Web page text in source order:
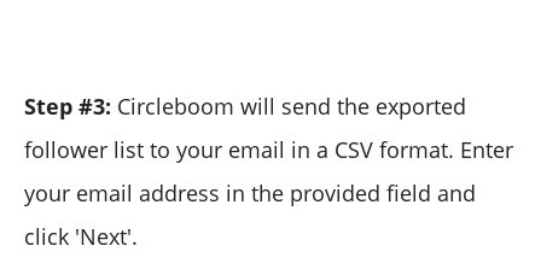
Step #3: Circleboom will send the exported
follower list to your email in a CSV format. Enter
your email address in the provided field and
click 'Next'.